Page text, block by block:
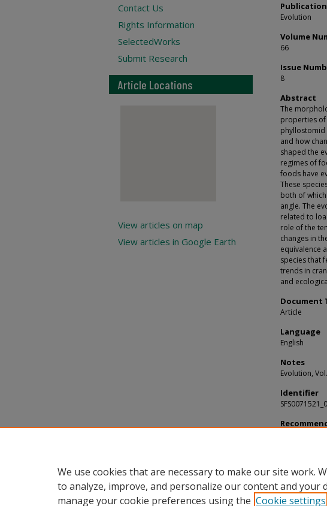
Evolution
Volume
66
Issue
8
Abstract
The
properties of
phyllostomid
and how
shaped the
regimes of
foods have
These
both of
angle. The
related to
role of the
changes in
equivalence
species that
trends in
and
Document
Article
Language
English
Notes
Evolution,
Identifier
Contact Us
Rights Information
SelectedWorks
Submit Research
Article Locations
View articles on map
View articles in Google Earth
We use cookies that are necessary to make our site work.
to analyze, improve, and personalize our content and your
manage your cookie preferences using the Cookie settings